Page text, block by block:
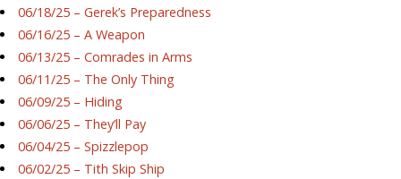
06/18/25 – Gerek’s Preparedness
06/16/25 – A Weapon
06/13/25 – Comrades in Arms
06/11/25 – The Only Thing
06/09/25 – Hiding
06/06/25 – They’ll Pay
06/04/25 – Spizzlepop
06/02/25 – Tith Skip Ship